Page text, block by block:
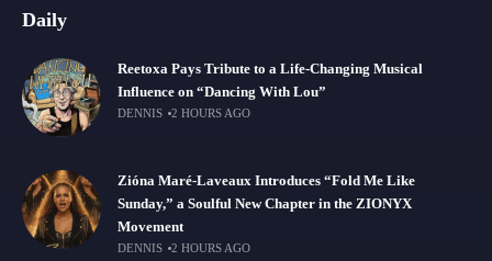
Daily
Reetoxa Pays Tribute to a Life-Changing Musical
Influence on “Dancing With Lou”
DENNIS 2 HOURS AGO
Zióna Maré-Laveaux Introduces “Fold Me Like
Sunday,” a Soulful New Chapter in the ZIONYX
Movement
DENNIS 2 HOURS AGO